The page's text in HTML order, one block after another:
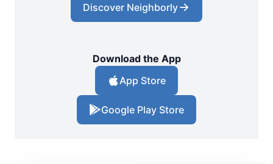
Discover Neighborly
Download the App
App Store
Google Play Store